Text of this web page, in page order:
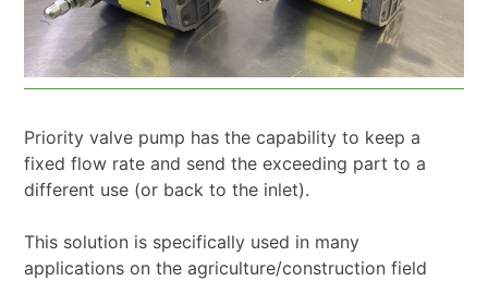
Priority valve pump has the capability to keep a
fixed flow rate and send the exceeding part to a
different use (or back to the inlet).
This solution is specifically used in many
applications on the agriculture/construction field